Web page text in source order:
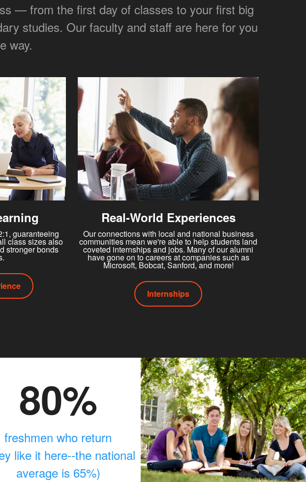
— from the first day of classes to your first big
studies. Our faculty and staff are here for you
way.
guaranteeing
class sizes also
stronger bonds
Real-World Experiences
Our connections with local and national business
communities mean we're able to help students land
coveted internships and jobs. Many of our alumni
have gone on to careers at companies such as
Microsoft, Bobcat, Sanford, and more!
Internships
80%
freshmen who return
like it here--the national
average is 65%)